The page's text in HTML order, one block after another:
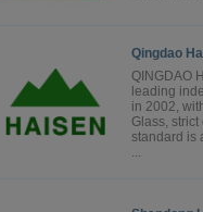
Qingdao
QINGDAO
leading
in 2002,
Glass,
standard is
...